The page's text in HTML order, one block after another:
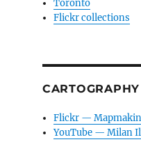
Toronto
Flickr collections
CARTOGRAPHY
Flickr —
YouTube — Milan